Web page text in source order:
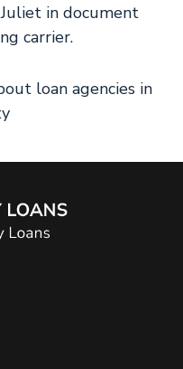
in document
carrier.
loan agencies in